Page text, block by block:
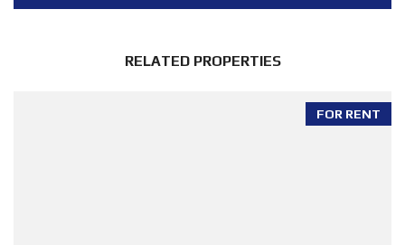
RELATED PROPERTIES
FOR RENT